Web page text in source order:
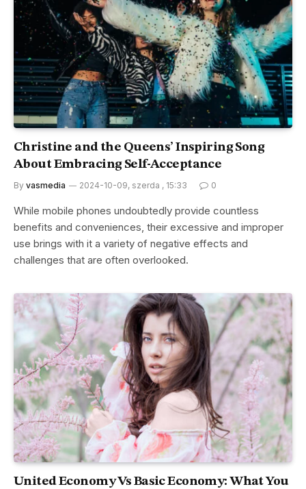
Christine and the Queens’ Inspiring Song
About Embracing Self-Acceptance
By vasmedia 2024-10-09, szerda , 15:33 0
While mobile phones undoubtedly provide countless
benefits and conveniences, their excessive and improper
use brings with it a variety of negative effects and
challenges that are often overlooked.
United Economy Vs Basic Economy: What You